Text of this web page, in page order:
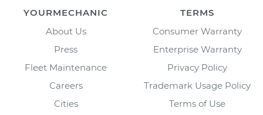
YOURMECHANIC
About Us
Press
Fleet Maintenance
Careers
Cities
TERMS
Consumer Warranty
Enterprise Warranty
Privacy Policy
Trademark Usage Policy
Terms of Use